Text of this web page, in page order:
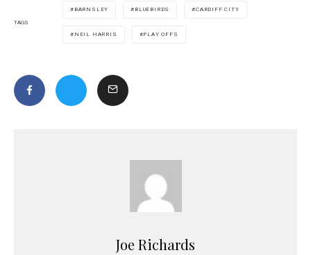
TAGS
BARNSLEY BLUEBIRDS CARDIFF CITY
NEIL HARRIS PLAY OFFS
Joe Richards